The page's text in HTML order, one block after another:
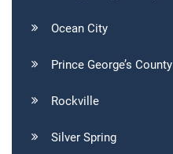
Ocean City
Prince George’s County
Rockville
Silver Spring